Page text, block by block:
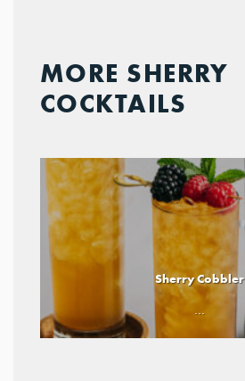
MORE SHERRY
COCKTAILS
Sherry Cobbler
...